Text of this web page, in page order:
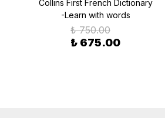
Collins First French Dictionary
-Learn with words
₺ 750.00
₺ 675.00